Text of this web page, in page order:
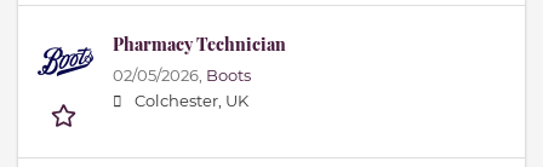
Pharmacy Technician
02/05/2026, Boots
Colchester, UK